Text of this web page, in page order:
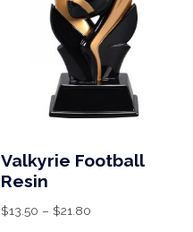
Valkyrie Football
Resin
$13.50 – $21.80